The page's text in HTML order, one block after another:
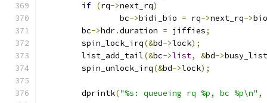
if (rq->next_rq)
		bc
->bidi_bio = rq->next_rq->bio
	bc
->hdr.duration = jiffies;
	spin_lock_irq
(&bd->lock);
	list_add_tail
(&bc->list, &bd->busy_list
	spin_unlock_irq
(&bd->lock);
	dprintk
("%s: queueing rq %p, bc %p\n" ,